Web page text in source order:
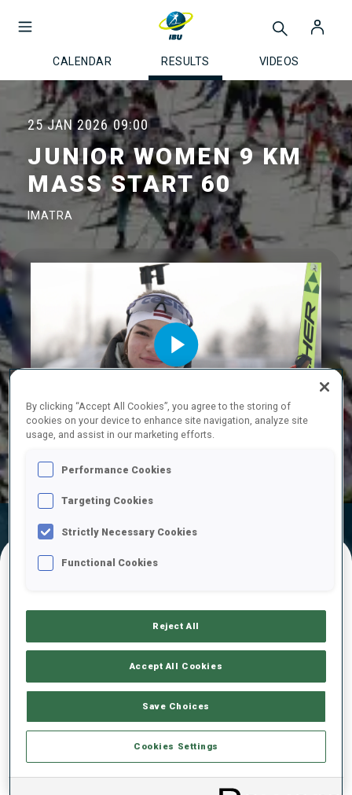
CALENDAR RESULTS VIDEOS
25 JAN 2026 09:00
JUNIOR WOMEN 9 KM
MASS START 60
IMATRA
Play
Official
Results
Ski Time
VOLFA
LAT 0 1 0 0 27:00.6
2 14 T. TARASIUK
0 0 0
By clicking “Accept All Cookies”, you agree to the storing of
cookies on your device to enhance site navigation, analyze site
usage, and assist in our marketing efforts.
Performance Cookies
Targeting Cookies
Strictly Necessary Cookies
Functional Cookies
Reject All
Accept All Cookies
Save Choices
Cookies Settings